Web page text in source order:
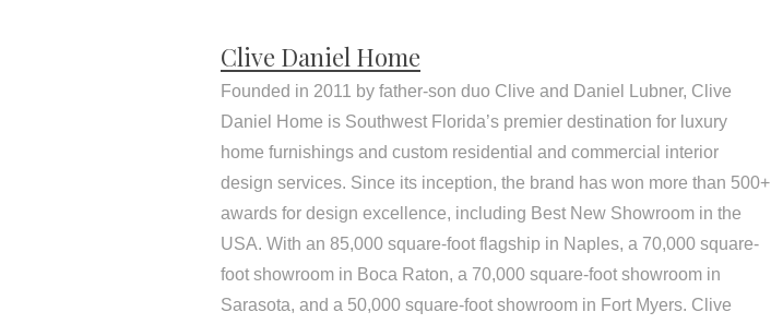
Clive Daniel Home
Founded in 2011 by father-son duo Clive and Daniel Lubner, Clive
Daniel Home is Southwest Florida’s premier destination for luxury
home furnishings and custom residential and commercial interior
design services. Since its inception, the brand has won more than 500+
awards for design excellence, including Best New Showroom in the
USA. With an 85,000 square-foot flagship in Naples, a 70,000 square-
foot showroom in Boca Raton, a 70,000 square-foot showroom in
Sarasota, and a 50,000 square-foot showroom in Fort Myers. Clive